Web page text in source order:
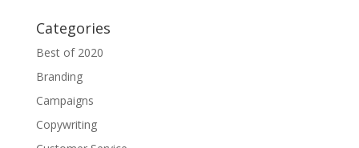
Categories
Best of 2020
Branding
Campaigns
Copywriting